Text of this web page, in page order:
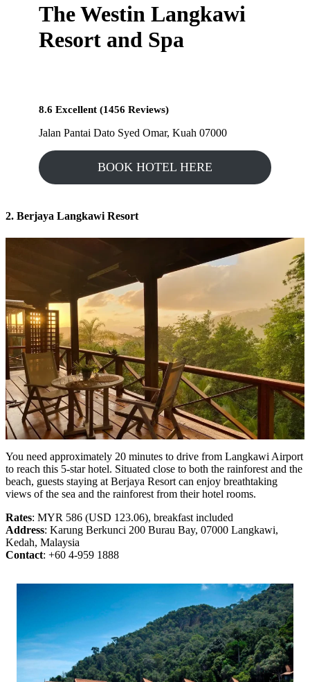
The Westin Langkawi
Resort and Spa
8.6 Excellent (1456 Reviews)
Jalan Pantai Dato Syed Omar, Kuah 07000
BOOK HOTEL HERE
2. Berjaya Langkawi Resort
You need approximately 20 minutes to drive from Langkawi Airport
to reach this 5-star hotel. Situated close to both the rainforest and the
beach, guests staying at Berjaya Resort can enjoy breathtaking
views of the sea and the rainforest from their hotel rooms.
Rates: MYR 586 (USD 123.06), breakfast included
Address: Karung Berkunci 200 Burau Bay, 07000 Langkawi,
Kedah, Malaysia
Contact: +60 4-959 1888